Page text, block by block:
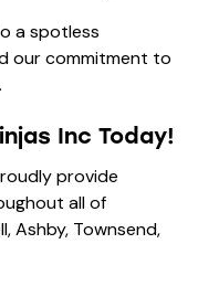
a spotless
our commitment to
Inc Today!
provide
all of
Ashby, Townsend,